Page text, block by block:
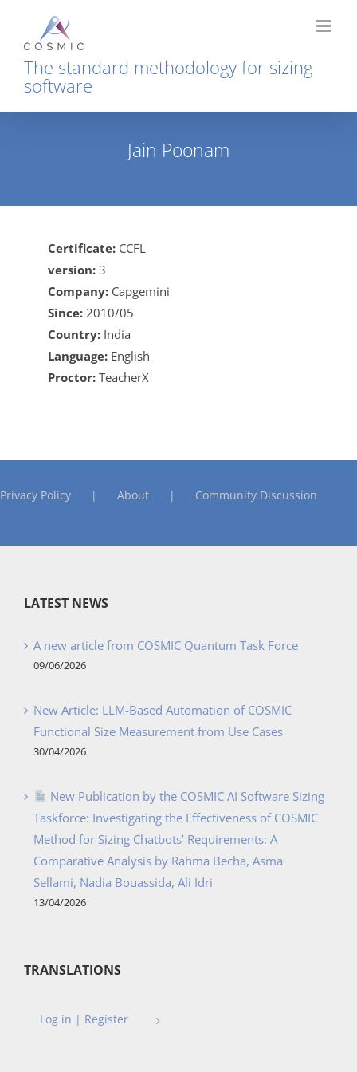
content
The standard methodology for sizing
software
Jain Poonam
Certificate: CCFL
version: 3
Company: Capgemini
Since: 2010/05
Country: India
Language: English
Proctor: TeacherX
Privacy Policy About Community Discussion
LATEST NEWS
A new article from COSMIC Quantum Task Force
09/06/2026
New Article: LLM-Based Automation of COSMIC
Functional Size Measurement from Use Cases
30/04/2026
New Publication by the COSMIC AI Software Sizing
Taskforce: Investigating the Effectiveness of COSMIC
Method for Sizing Chatbots’ Requirements: A
Comparative Analysis by Rahma Becha, Asma
Sellami, Nadia Bouassida, Ali Idri
13/04/2026
TRANSLATIONS
Log in | Register